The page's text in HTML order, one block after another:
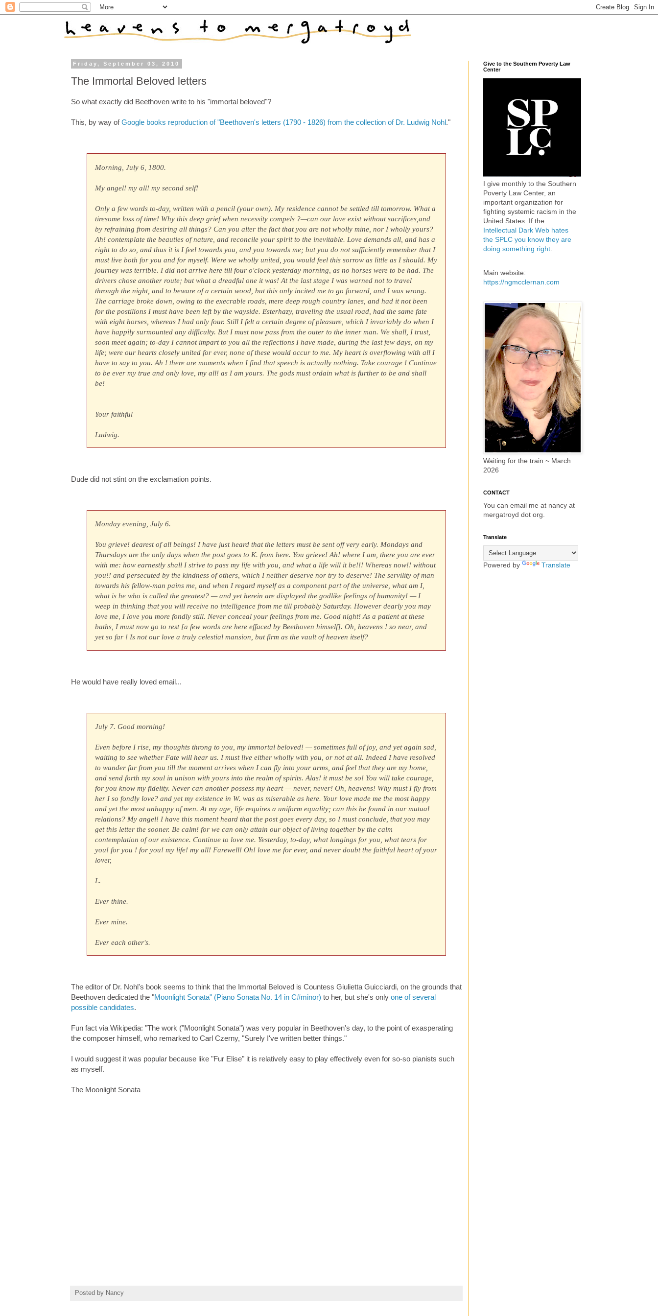
Friday, September 03, 2010
The Immortal Beloved letters
So what exactly did Beethoven write to his "immortal beloved"?
This, by way ofGoogle books reproduction of "Beethoven's letters (1790 - 1826) from the collection of Dr. Ludwig Nohl."
Morning, July 6, 1800.
My angel! my all! my second self!
Only a few words to-day, written with a pencil (your own). My residence cannot be settled till tomorrow. What a
tiresome loss of time! Why this deep grief when necessity compels ?—can our love exist without sacrifices,and
by refraining from desiring all things? Can you alter the fact that you are not wholly mine, nor I wholly yours?
Ah! contemplate the beauties of nature, and reconcile your spirit to the inevitable. Love demands all, and has a
right to do so, and thus it is I feel towards you, and you towards me; but you do not sufficiently remember that I
must live both for you and for myself. Were we wholly united, you would feel this sorrow as little as I should. My
journey was terrible. I did not arrive here till four o'clock yesterday morning, as no horses were to be had. The
drivers chose another route; but what a dreadful one it was! At the last stage I was warned not to travel
through the night, and to beware of a certain wood, but this only incited me to go forward, and I was wrong.
The carriage broke down, owing to the execrable roads, mere deep rough country lanes, and had it not been
for the postilions I must have been left by the wayside. Esterhazy, traveling the usual road, had the same fate
with eight horses, whereas I had only four. Still I felt a certain degree of pleasure, which I invariably do when I
have happily surmounted any difficulty. But I must now pass from the outer to the inner man. We shall, I trust,
soon meet again; to-day I cannot impart to you all the reflections I have made, during the last few days, on my
life; were our hearts closely united for ever, none of these would occur to me. My heart is overflowing with all I
have to say to you. Ah ! there are moments when I find that speech is actually nothing. Take courage ! Continue
to be ever my true and only love, my all! as I am yours. The gods must ordain what is further to be and shall
be!
Your faithful
Ludwig.
Dude did not stint on the exclamation points.
Monday evening, July 6.
You grieve! dearest of all beings! I have just heard that the letters must be sent off very early. Mondays and
Thursdays are the only days when the post goes to K. from here. You grieve! Ah! where I am, there you are ever
with me: how earnestly shall I strive to pass my life with you, and what a life will it be!!! Whereas now!! without
you!! and persecuted by the kindness of others, which I neither deserve nor try to deserve! The servility of man
towards his fellow-man pains me, and when I regard myself as a component part of the universe, what am I,
what is he who is called the greatest? — and yet herein are displayed the godlike feelings of humanity! — I
weep in thinking that you will receive no intelligence from me till probably Saturday. However dearly you may
love me, I love you more fondly still. Never conceal your feelings from me. Good night! As a patient at these
baths, I must now go to rest [a few words are here effaced by Beethoven himself]. Oh, heavens ! so near, and
yet so far ! Is not our love a truly celestial mansion, but firm as the vault of heaven itself?
He would have really loved email...
July 7. Good morning!
Even before I rise, my thoughts throng to you, my immortal beloved! — sometimes full of joy, and yet again sad,
waiting to see whether Fate will hear us. I must live either wholly with you, or not at all. Indeed I have resolved
to wander far from you till the moment arrives when I can fly into your arms, and feel that they are my home,
and send forth my soul in unison with yours into the realm of spirits. Alas! it must be so! You will take courage,
for you know my fidelity. Never can another possess my heart — never, never! Oh, heavens! Why must I fly from
her I so fondly love? and yet my existence in W. was as miserable as here. Your love made me the most happy
and yet the most unhappy of men. At my age, life requires a uniform equality; can this be found in our mutual
relations? My angel! I have this moment heard that the post goes every day, so I must conclude, that you may
get this letter the sooner. Be calm! for we can only attain our object of living together by the calm
contemplation of our existence. Continue to love me. Yesterday, to-day, what longings for you, what tears for
you! for you ! for you! my life! my all! Farewell! Oh! love me for ever, and never doubt the faithful heart of your
lover,
L.
Ever thine.
Ever mine.
Ever each other's.
The editor of Dr. Nohl's book seems to think that the Immortal Beloved is Countess Giulietta Guicciardi, on the grounds that
Beethoven dedicated the "Moonlight Sonata" (Piano Sonata No. 14 in C#minor) to her, but she's only one of several
possible candidates.
Fun fact via Wikipedia: "The work ("Moonlight Sonata") was very popular in Beethoven's day, to the point of exasperating
the composer himself, who remarked to Carl Czerny, "Surely I've written better things."
I would suggest it was popular because like "Fur Elise" it is relatively easy to play effectively even for so-so pianists such
as myself.
The Moonlight Sonata
Posted by Nancy
Give to the Southern Poverty Law
Center
I give monthly to the Southern
Poverty Law Center, an
important organization for
fighting systemic racism in the
United States. If the
Intellectual Dark Web hates
the SPLC you know they are
doing something right
Main website:
https://ngmcclernan.com
Waiting for the train ~ March
2026
CONTACT
You can email me at nancy at
mergatroyd dot org.
Translate
Powered by Translate